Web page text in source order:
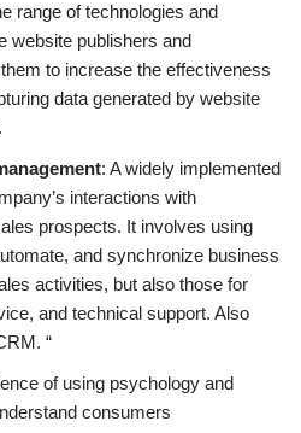
range of technologies and
website publishers and
to increase the effectiveness
data generated by website
: A widely implemented
interactions with
prospects. It involves using
and synchronize business
activities, but also those for
and technical support. Also
“
of using psychology and
consumers